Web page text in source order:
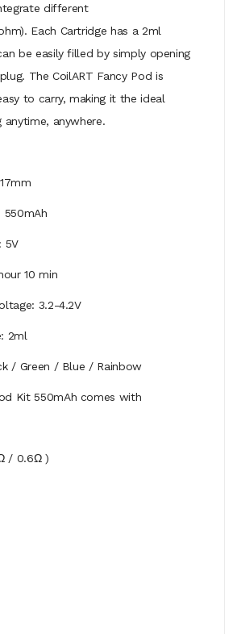
different
Each Cartridge has a 2ml
be easily filled by simply opening
The CoilART Fancy Pod is
to carry, making it the ideal
anywhere.
550mAh
5V
10 min
3.2-4.2V
2ml
/ Green / Blue / Rainbow
Kit 550mAh comes with
/ 0.6Ω )